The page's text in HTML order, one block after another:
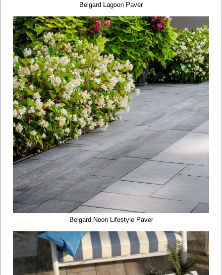
Belgard Lagoon Paver
Belgard Noon Lifestyle Paver